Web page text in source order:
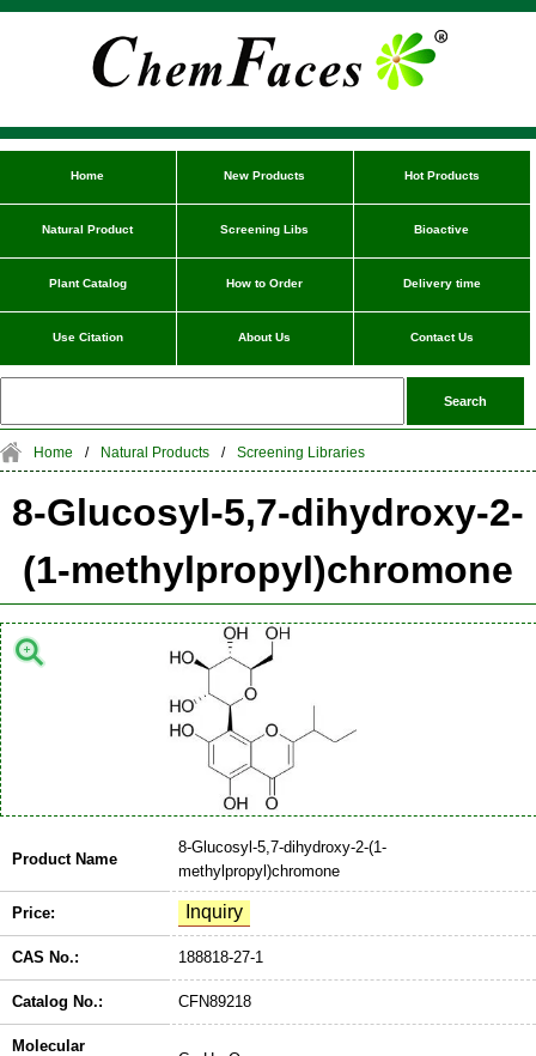
Home New Products Hot Products
Natural Product Screening Libs Bioactive
Plant Catalog How to Order Delivery time
Use Citation About Us Contact Us
Home / Natural Products / Screening Libraries
8-Glucosyl-5,7-dihydroxy-2-
(1-methylpropyl)chromone
Product Name
8-Glucosyl-5,7-dihydroxy-2-(1-
methylpropyl)chromone
Price:
CAS No.: 188818-27-1
Catalog No.: CFN89218
Molecular